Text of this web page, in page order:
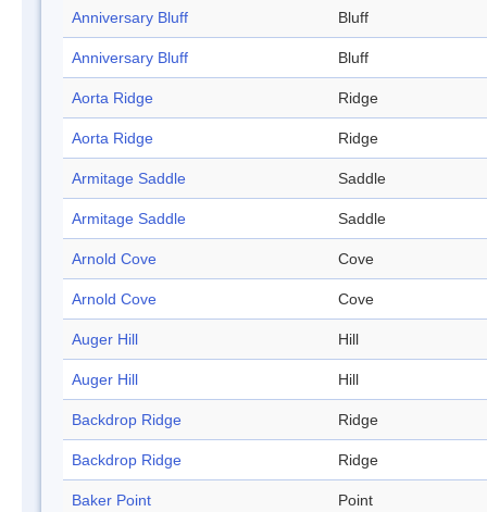
Anniversary Bluff Bluff
Anniversary Bluff Bluff
Aorta Ridge Ridge
Aorta Ridge Ridge
Armitage Saddle Saddle
Armitage Saddle Saddle
Arnold Cove Cove
Arnold Cove Cove
Auger Hill Hill
Auger Hill Hill
Backdrop Ridge Ridge
Backdrop Ridge Ridge
Baker Point Point